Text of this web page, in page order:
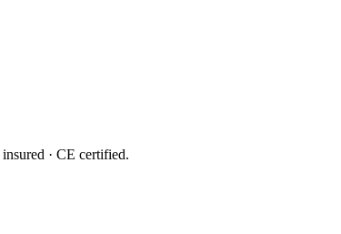
· CE certified.